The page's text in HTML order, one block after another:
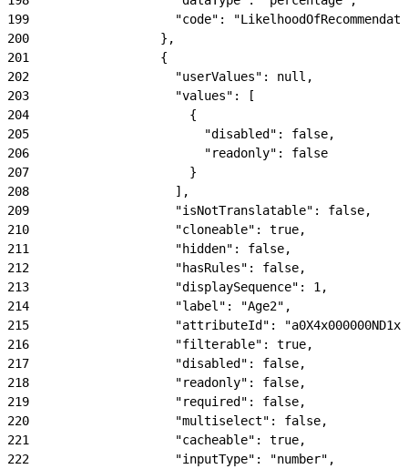
199
"code":
200
                  },
201
                  {
202
                    "userValues": null,
203
                    "values": [
204
                      {
205
                        "disabled": false,
206
                        "readonly": false
207
                      }
208
                    ],
209
                    "isNotTranslatable": false,
210
                    "cloneable": true,
211
                    "hidden": false,
212
                    "hasRules": false,
213
                    "displaySequence": 1,
214
                    "label": "Age2",
215
"attributeId":
216
                    "filterable": true,
217
                    "disabled": false,
218
                    "readonly": false,
219
                    "required": false,
220
                    "multiselect": false,
221
                    "cacheable": true,
222
                    "inputType": "number",